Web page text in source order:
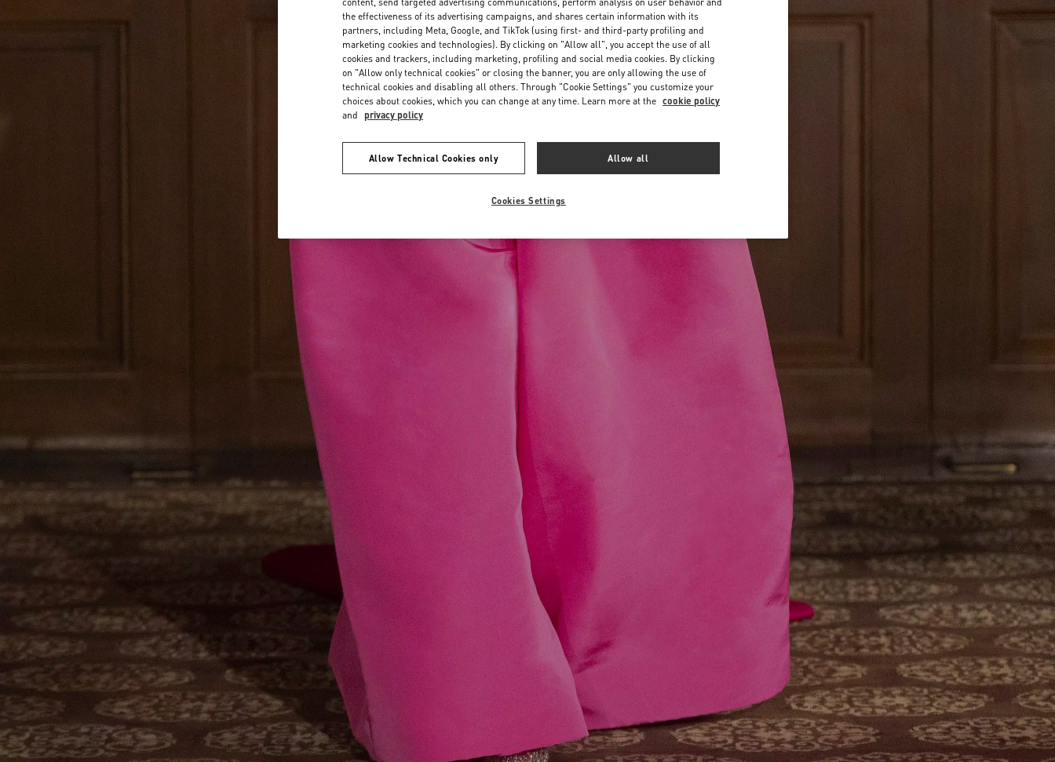
the effectiveness of its advertising campaigns, and shares certain information with its
partners, including Meta, Google, and TikTok (using first- and third-party profiling and
marketing cookies and technologies). By clicking on "Allow all", you accept the use of all
cookies and trackers, including marketing, profiling and social media cookies. By clicking
on "Allow only technical cookies" or closing the banner, you are only allowing the use of
technical cookies and disabling all others. Through "Cookie Settings" you customize your
choices about cookies, which you can change at any time. Learn more at the cookie policy
and privacy policy
Allow Technical Cookies only Allow all
Cookies Settings